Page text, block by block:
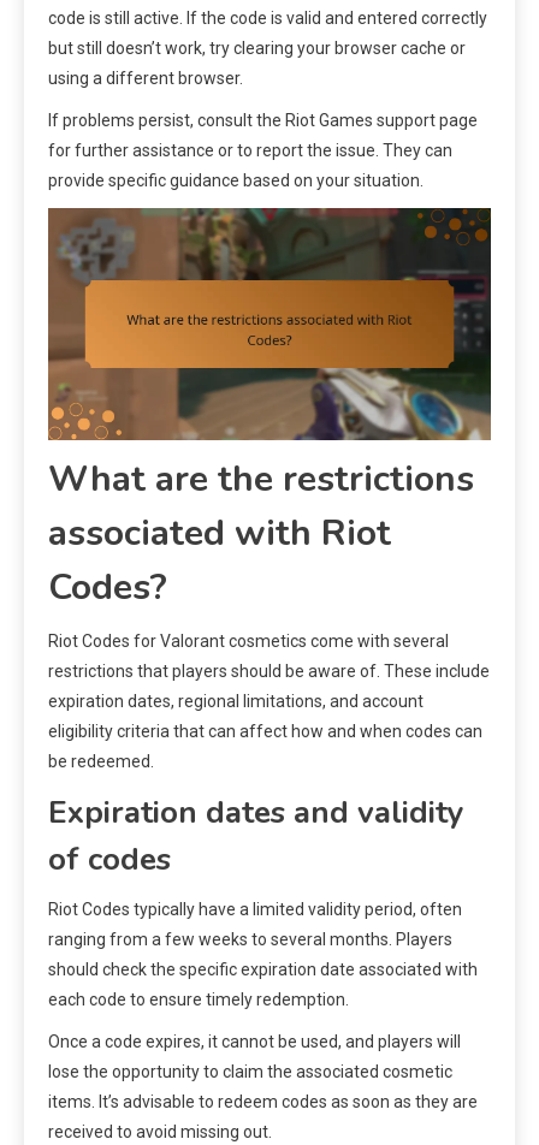
code is still active. If the code is valid and entered correctly
but still doesn’t work, try clearing your browser cache or
using a different browser.
If problems persist, consult the Riot Games support page
for further assistance or to report the issue. They can
provide specific guidance based on your situation.
What are the restrictions
associated with Riot
Codes?
Riot Codes for Valorant cosmetics come with several
restrictions that players should be aware of. These include
expiration dates, regional limitations, and account
eligibility criteria that can affect how and when codes can
be redeemed.
Expiration dates and validity
of codes
Riot Codes typically have a limited validity period, often
ranging from a few weeks to several months. Players
should check the specific expiration date associated with
each code to ensure timely redemption.
Once a code expires, it cannot be used, and players will
lose the opportunity to claim the associated cosmetic
items. It’s advisable to redeem codes as soon as they are
received to avoid missing out.